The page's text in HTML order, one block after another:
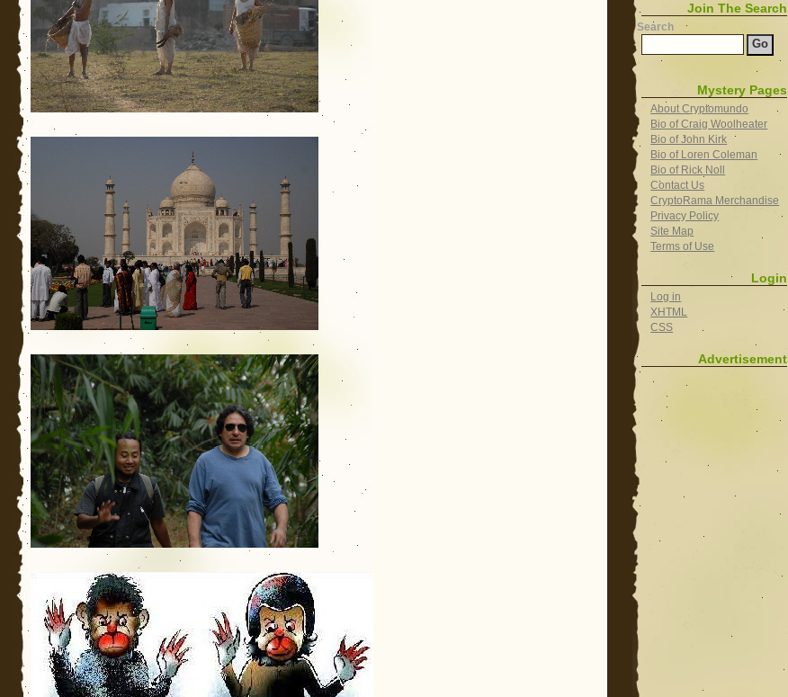
Join The Search
Search
Mystery Pages
About Cryptomundo
Bio of Craig Woolheater
Bio of John Kirk
Bio of Loren Coleman
Bio of Rick Noll
Contact Us
CryptoRama Merchandise
Privacy Policy
Site Map
Terms of Use
Login
Log in
XHTML
CSS
Advertisement